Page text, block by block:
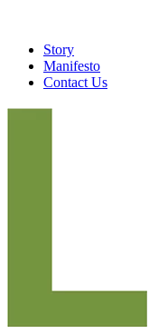
Story
Manifesto
Contact Us